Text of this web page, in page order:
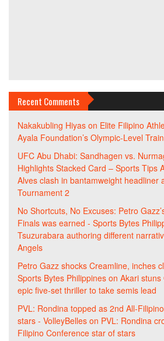
Recent Comments
Nakakubling Hiyas on Elite Filipino
Ayala Foundation’s Olympic-Level
UFC Abu Dhabi: Sandhagen vs.
Highlights Stacked Card – Sports Tips
Alves clash in bantamweight headliner
Tournament 2
No Shortcuts, No Excuses: Petro
Finals was earned - Sports Bytes
Tsuzurabara authoring different
Angels
Petro Gazz shocks Creamline, inches
Sports Bytes Philippines on Akari stuns
epic five-set thriller to take semis lead
PVL: Rondina topped as 2nd All-
stars - VolleyBelles on PVL: Rondina
Filipino Conference star of stars